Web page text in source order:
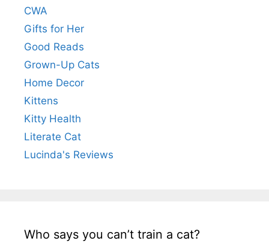
CWA
Gifts for Her
Good Reads
Grown-Up Cats
Home Decor
Kittens
Kitty Health
Literate Cat
Lucinda's Reviews
Who says you can’t train a cat?